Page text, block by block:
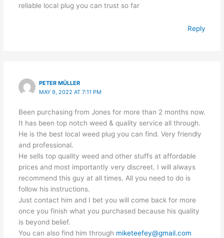
reliable local plug you can trust so far
Reply
PETER MÜLLER
MAY 9, 2022 AT 7:11 PM
Been purchasing from Jones for more than 2 months now.
It has been top notch weed & quality service all through.
He is the best local weed plug you can find. Very friendly
and professional.
He sells top quality weed and other stuffs at affordable
prices and most importantly very discreet. I will always
recommend this guy at all times. All you need to do is
follow his instructions.
Just contact him and I bet you will come back for more
once you finish what you purchased because his quality
is beyond belief.
You can also find him through miketeefey@gmail.com